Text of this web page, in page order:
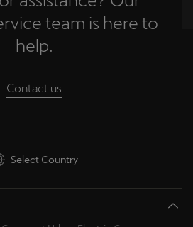
team is here to
help.
Contact us
Select Country